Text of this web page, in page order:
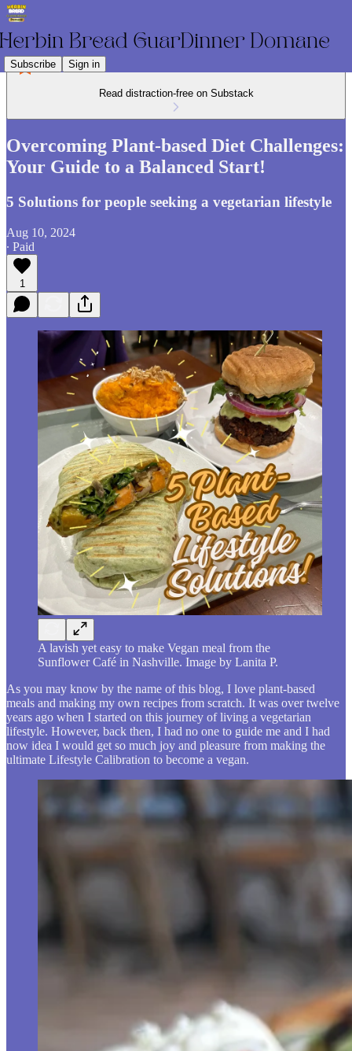
Subscribe Sign in
Read distraction-free on Substack
Overcoming Plant-based Diet Challenges:
Your Guide to a Balanced Start!
5 Solutions for people seeking a vegetarian lifestyle
Aug 10, 2024
∙ Paid
1
A lavish yet easy to make Vegan meal from the
Sunflower Café in Nashville. Image by Lanita P.
As you may know by the name of this blog, I love plant-based
meals and making my own recipes from scratch. It was over twelve
years ago when I started on this journey of living a vegetarian
lifestyle. However, back then, I had no one to guide me and I had
now idea I would get so much joy and pleasure from making the
ultimate Lifestyle Calibration to become a vegan.